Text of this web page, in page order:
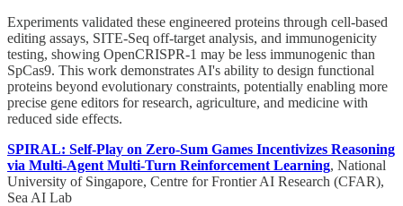
Experiments validated these engineered proteins through cell-based
editing assays, SITE-Seq off-target analysis, and immunogenicity
testing, showing OpenCRISPR-1 may be less immunogenic than
SpCas9. This work demonstrates AI's ability to design functional
proteins beyond evolutionary constraints, potentially enabling more
precise gene editors for research, agriculture, and medicine with
reduced side effects.
SPIRAL: Self-Play on Zero-Sum Games Incentivizes Reasoning
via Multi-Agent Multi-Turn Reinforcement Learning, National
University of Singapore, Centre for Frontier AI Research (CFAR),
Sea AI Lab